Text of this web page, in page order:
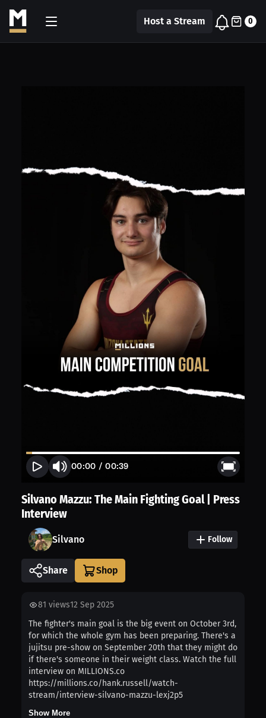
Host a Stream 0
00:00 /00:39
Silvano Mazzu: The Main Fighting Goal | Press
Interview
Silvano Follow
Share
81 views12 Sep 2025
The fighter's main goal is the big event on October 3rd,
for which the whole gym has been preparing. There's a
jujitsu pre-show on September 20th that they might do
if there's someone in their weight class. Watch the full
interview on MILLIONS.co
https://millions.co/hank.russell/watch-
stream/interview-silvano-mazzu-lexj2p5
Show More